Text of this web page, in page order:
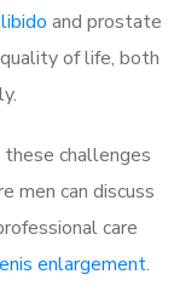
and prostate
of life, both
these challenges
men can discuss
care
enlargement.